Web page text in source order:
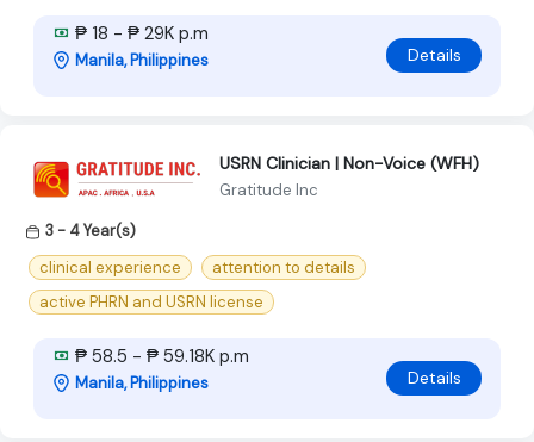
₱ 18 - ₱ 29K p.m
Manila, Philippines Details
USRN Clinician | Non-Voice (WFH)
Gratitude Inc
3 - 4 Year(s)
clinical experience
attention to details
active PHRN and USRN license
₱ 58.5 - ₱ 59.18K p.m
Manila, Philippines Details